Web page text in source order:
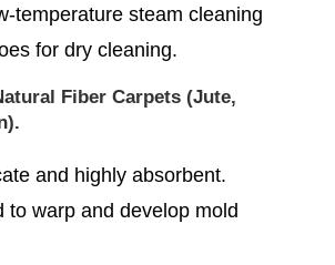
temperature steam cleaning
for dry cleaning.
Fiber Carpets (Jute,
and highly absorbent.
to warp and develop mold